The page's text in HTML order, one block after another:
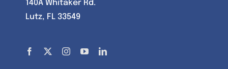
140A Whitaker Rd.
Lutz, FL 33549